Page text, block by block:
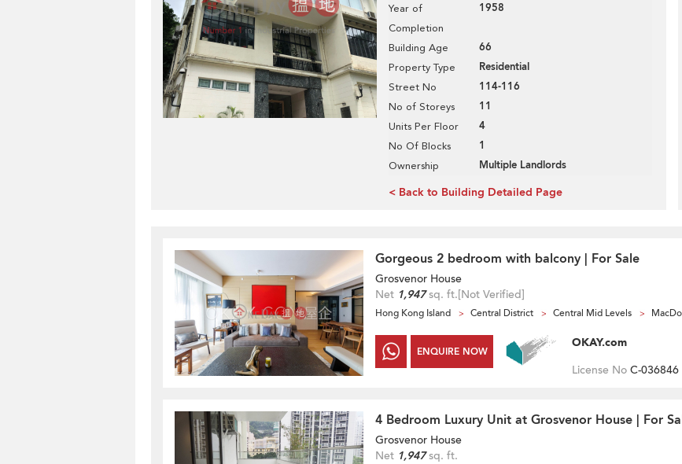
Year of
Completion
1958
Building Age 66
Property Type Residential
Street No 114-116
No of Storeys 11
Units Per Floor 4
No Of Blocks 1
Ownership Multiple Landlords
< Back to Building Detailed Page
Gorgeous 2 bedroom with balcony | For Sale
Grosvenor House
Net 1,947sq. ft.[Not Verified]
Hong Kong Island Central District Central Mid Levels
ENQUIRE NOW
OKAY.com
License No C-036846
4 Bedroom Luxury Unit at Grosvenor House | For
Grosvenor House
Net 1,947sq. ft.